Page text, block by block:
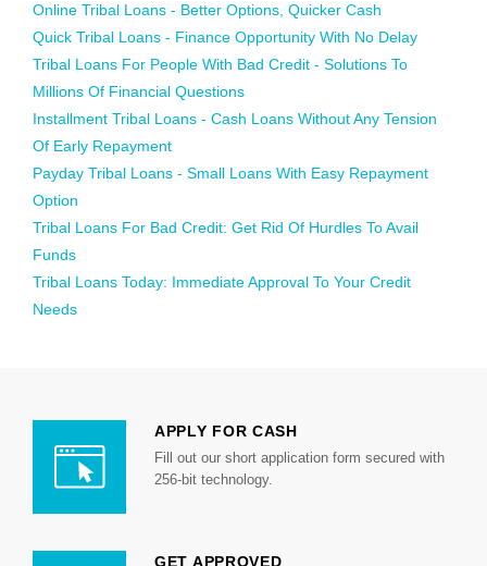
Online Tribal Loans - Better Options, Quicker Cash
Quick Tribal Loans - Finance Opportunity With No Delay
Tribal Loans For People With Bad Credit - Solutions To
Millions Of Financial Questions
Installment Tribal Loans - Cash Loans Without Any Tension
Of Early Repayment
Payday Tribal Loans - Small Loans With Easy Repayment
Option
Tribal Loans For Bad Credit: Get Rid Of Hurdles To Avail
Funds
Tribal Loans Today: Immediate Approval To Your Credit
Needs
APPLY FOR CASH
Fill out our short application form secured with
256-bit technology.
GET APPROVED